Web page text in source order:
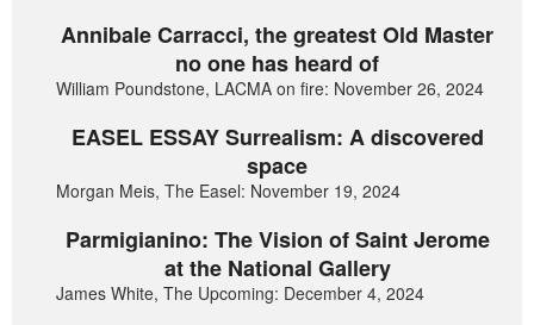
Annibale Carracci, the greatest Old Master
no one has heard of
William Poundstone, LACMA on fire: November 26, 2024
EASEL ESSAY Surrealism: A discovered
space
Morgan Meis, The Easel: November 19, 2024
Parmigianino: The Vision of Saint Jerome
at the National Gallery
James White, The Upcoming: December 4, 2024